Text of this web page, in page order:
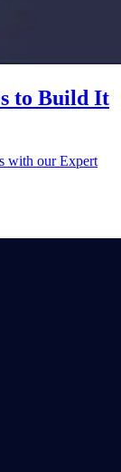
to Build It
with our Expert